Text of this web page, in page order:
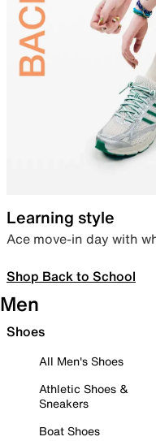
Learning style
Ace move-in day with
Shop Back to School
Men
Shoes
All Men's Shoes
Athletic Shoes &
Sneakers
Boat Shoes